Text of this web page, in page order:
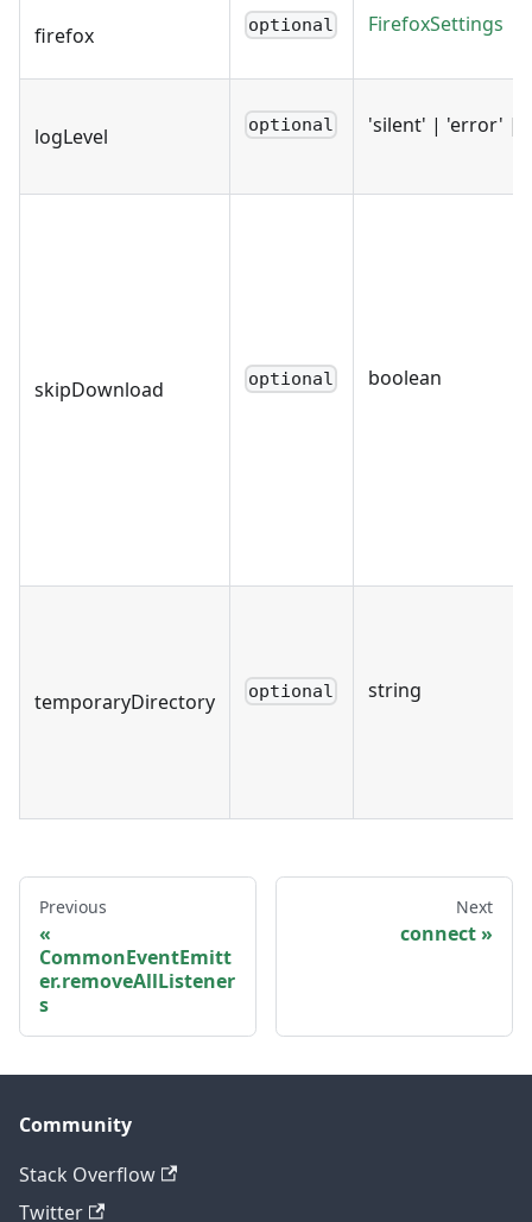
firefox optional FirefoxSettings
logLevel optional 'silent' | 'error' |
skipDownload optional boolean
temporaryDirectory optional string
Previous
CommonEventEmitt
er.removeAllListener
s
Next
connect
Community
Stack Overflow
Twitter